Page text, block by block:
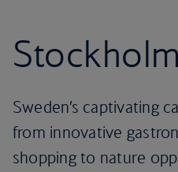
Sweden’s captivating
from innovative
shopping to nature